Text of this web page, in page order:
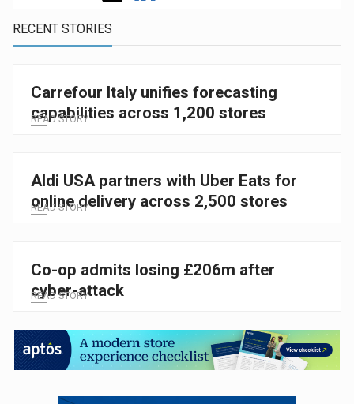
RECENT STORIES
Carrefour Italy unifies forecasting
capabilities across 1,200 stores
READ STORY
Aldi USA partners with Uber Eats for
online delivery across 2,500 stores
READ STORY
Co-op admits losing £206m after
cyber-attack
READ STORY